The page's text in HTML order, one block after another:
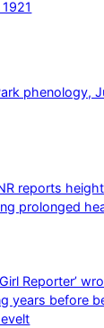
phenology,
reports
prolonged
Reporter’
years before